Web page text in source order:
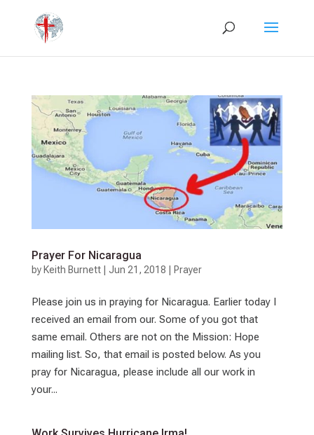
Prayer For Nicaragua
by Keith Burnett| Jun 21, 2018 Prayer
Please join us in praying for Nicaragua. Earlier today I
received an email from our. Some of you got that
same email. Others are not on the Mission: Hope
mailing list. So, that email is posted below. As you
pray for Nicaragua, please include all our work in
your...